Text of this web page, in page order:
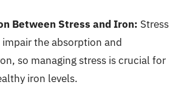
Between Stress and Iron: Stress
the absorption and
so managing stress is crucial for
iron levels.